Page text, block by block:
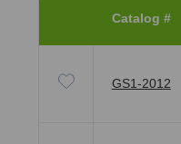
Catalog #
GS1-2012